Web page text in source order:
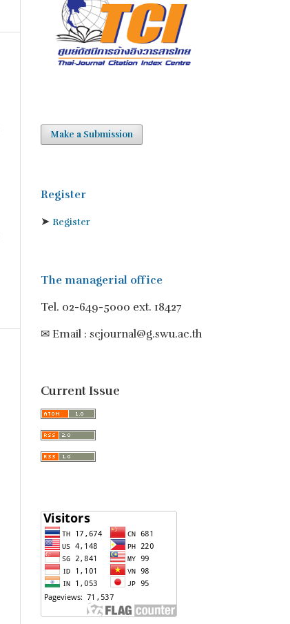
Make a Submission
Register
➤ Register
The managerial office
Tel. 02-649-5000 ext. 18427
✉ Email : scjournal@g.swu.ac.th
Current Issue